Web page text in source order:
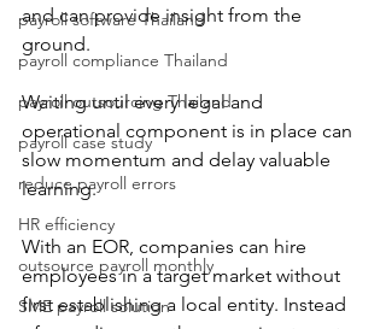
payroll software Thailand
payroll compliance Thailand
payroll outsourcing Thailand
payroll case study
reduce payroll errors
HR efficiency
outsource payroll monthly
SME payroll solution
and can provide insight from the
ground.
Waiting until every legal and
operational component is in place can
slow momentum and delay valuable
learning.
With an EOR, companies can hire
employees in a target market without
first establishing a local entity. Instead